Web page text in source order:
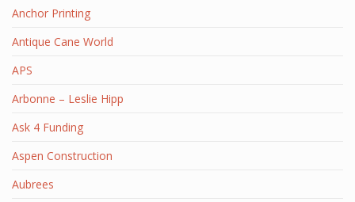
Anchor Printing
Antique Cane World
APS
Arbonne – Leslie Hipp
Ask 4 Funding
Aspen Construction
Aubrees